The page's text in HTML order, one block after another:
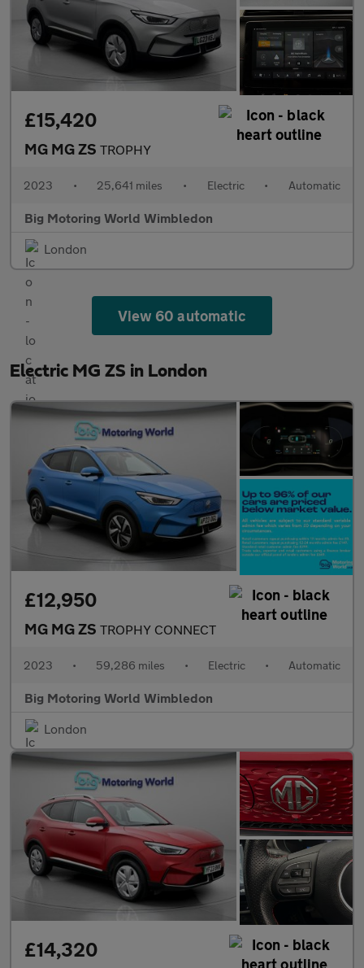
£15,420
MG MG ZS TROPHY
2023 • 25,641 miles • Electric • Automatic
Big Motoring World Wimbledon
London
View 60 automatic
Electric MG ZS in London
£12,950
MG MG ZS TROPHY CONNECT
2023 • 59,286 miles • Electric • Automatic
Big Motoring World Wimbledon
London
£14,320